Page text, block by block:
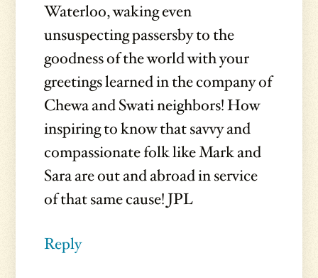
Waterloo, waking even
unsuspecting passersby to the
goodness of the world with your
greetings learned in the company of
Chewa and Swati neighbors! How
inspiring to know that savvy and
compassionate folk like Mark and
Sara are out and abroad in service
of that same cause! JPL
Reply